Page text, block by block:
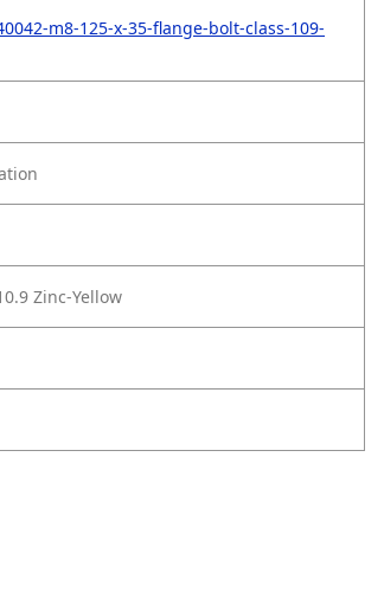
m8-125-x-35-flange-bolt-class-109-
Zinc-Yellow